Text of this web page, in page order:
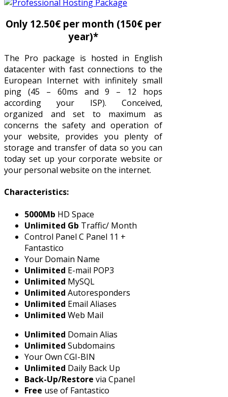
Only 12.50€ per month (150€ per
year)*
The Pro package is hosted in English
datacenter with fast connections to the
European Internet with infinitely small
ping (45 – 60ms and 9 – 12 hops
according your ISP). Conceived,
organized and set to maximum as
concerns the safety and operation of
your website, provides you plenty of
storage and transfer of data so you can
today set up your corporate website or
your personal website on the internet.
Characteristics:
5000Mb HD Space
Unlimited Gb Traffic/ Month
Control Panel C Panel 11 +
Fantastico
Your Domain Name
Unlimited E-mail POP3
Unlimited MySQL
Unlimited Autoresponders
Unlimited Email Aliases
Unlimited Web Mail
Unlimited Domain Alias
Unlimited Subdomains
Your Own CGI-BIN
Unlimited Daily Back Up
Back-Up/Restore via Cpanel
Free use of Fantastico